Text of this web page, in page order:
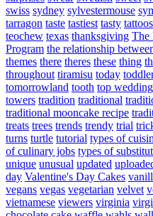
swiss sydney sylvestermouse
tarragon taste tastiest tasty tattoos
teochew texas thanksgiving The
Program the relationship
themes there theres these thing
throughout tiramisu today
tomorrowland tooth top
towers tradition traditional
traditional mooncake recipe
treats trees trends trendy trial
turns turtle tutorial types of
of culinary jobs types of
unique unusual updated
day Valentine's Day Cakes
vegans vegas vegetarian velvet
vietnamese viewers virginia